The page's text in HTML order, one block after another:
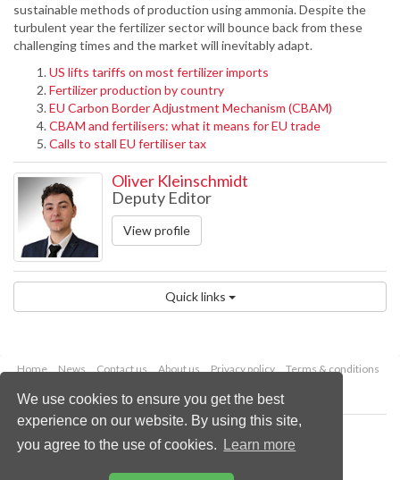
We use cookies to ensure you get the best
experience on our website. By using this site,
you agree to the use of cookies.
Learn more
sustainable methods of production using ammonia. Despite the
turbulent year the fertilizer sector will bounce back from these
challenging times and the market will inevitably adapt.
US lifts tariffs on most fertilizer imports
Fertilizer production by country
EU Carbon Border Adjustment Mechanism (CBAM)
CBAM and fertilisers: what it means for EU trade
Calls to stall EU fertiliser tax
Oliver Kleinschmidt
Deputy Editor
View profile
Quick links
Home News Contact us About us Privacy policy
Terms & conditions
Copyright © 2026 Palladian Publications Ltd.
All rights reserved